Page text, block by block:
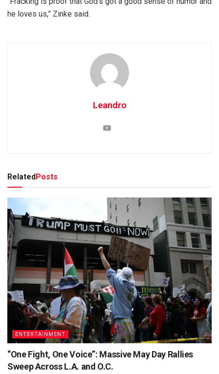
he loves us,” Zinke said.
Leandro
RelatedPosts
ENTERTAINMENT
“One Fight, One Voice”: Massive May Day Rallies
Sweep Across L.A. and O.C.